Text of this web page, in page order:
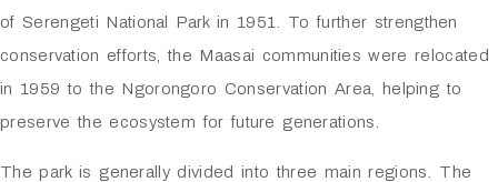
of Serengeti National Parkin 1951. To further strengthen
conservation efforts, the Maasai communities were relocated
in 1959 to the Ngorongoro Conservation Area, helping to
preserve the ecosystem for future generations.
The park is generally divided into three main regions. The